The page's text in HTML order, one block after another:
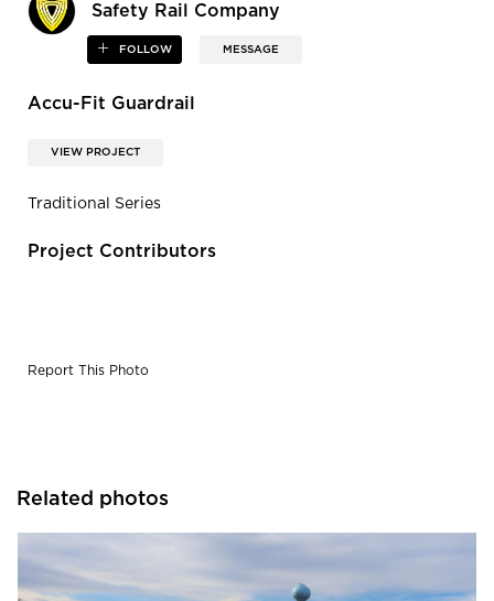
Safety Rail Company
FOLLOW MESSAGE
Accu-Fit Guardrail
VIEW PROJECT
Traditional Series
Project Contributors
Report This Photo
Related photos